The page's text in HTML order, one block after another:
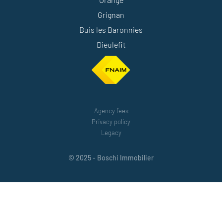
Grignan
Buis les Baronnies
Dieulefit
Agency fees
Privacy policy
Legacy
© 2025 - Boschi Immobilier